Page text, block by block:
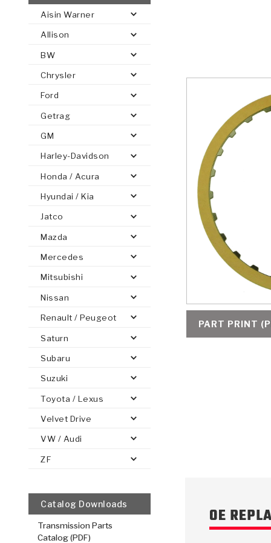
ANALYTICAL TEST EQUIPMENT
AUTOMATIC
PARTS
BANDS
PLATES OE REPLACEMENT
TRANSMISSION TEARDOWNS
Aisin Warner
Allison
BW
Chrysler
Ford
Getrag
GM
Harley-Davidson
Honda / Acura
Hyundai / Kia
Jatco
Mazda
Mercedes
Mitsubishi
Nissan
Renault / Peugeot
Saturn
Subaru
Suzuki
Toyota / Lexus
Velvet Drive
VW / Audi
ZF
Catalog Downloads
Transmission Parts
Catalog (PDF)
PART PRINT
OE